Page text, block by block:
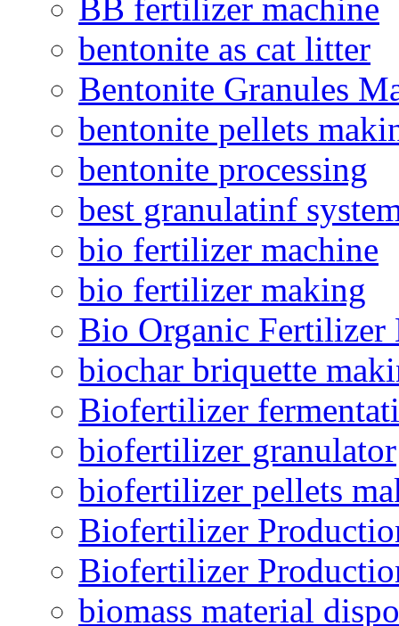
BB fertilizer machine
bentonite as cat litter
Bentonite Granules
bentonite pellets
bentonite processing
best granulatinf
bio fertilizer machine
bio fertilizer making
Bio Organic Fertilizer
biochar briquette
Biofertilizer
biofertilizer granulator
biofertilizer pellets
Biofertilizer
Biofertilizer
biomass material